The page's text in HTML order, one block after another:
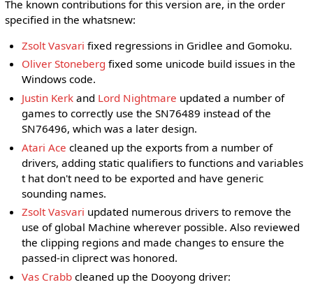
The known contributions for this version are, in the order
specified in the whatsnew:
Zsolt Vasvari fixed regressions in Gridlee and Gomoku.
Oliver Stoneberg fixed some unicode build issues in the
Windows code.
Justin Kerk and Lord Nightmare updated a number of
games to correctly use the SN76489 instead of the
SN76496, which was a later design.
Atari Ace cleaned up the exports from a number of
drivers, adding static qualifiers to functions and variables
t hat don't need to be exported and have generic
sounding names.
Zsolt Vasvari updated numerous drivers to remove the
use of global Machine wherever possible. Also reviewed
the clipping regions and made changes to ensure the
passed-in cliprect was honored.
Vas Crabb cleaned up the Dooyong driver: